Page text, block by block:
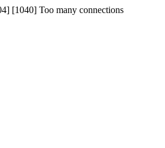
[1040] Too many connections